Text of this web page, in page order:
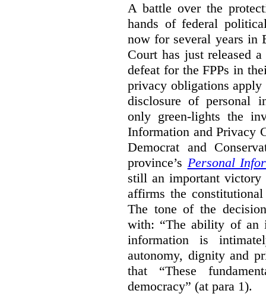
A battle over the
hands of federal
now for several years in
Court has just released a
defeat for the FPPs in
privacy obligations
disclosure of personal
only green-lights the
Information and Privacy
Democrat and
province’s Personal
still an important victory
affirms the
The tone of the
with: “The ability of an
information is
autonomy, dignity and
that “These
democracy” (at para 1).